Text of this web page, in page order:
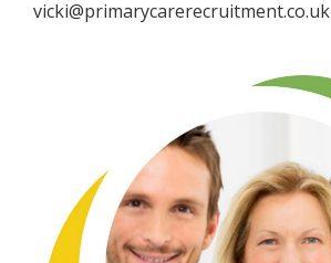
vicki@primarycarerecruitment.co.uk